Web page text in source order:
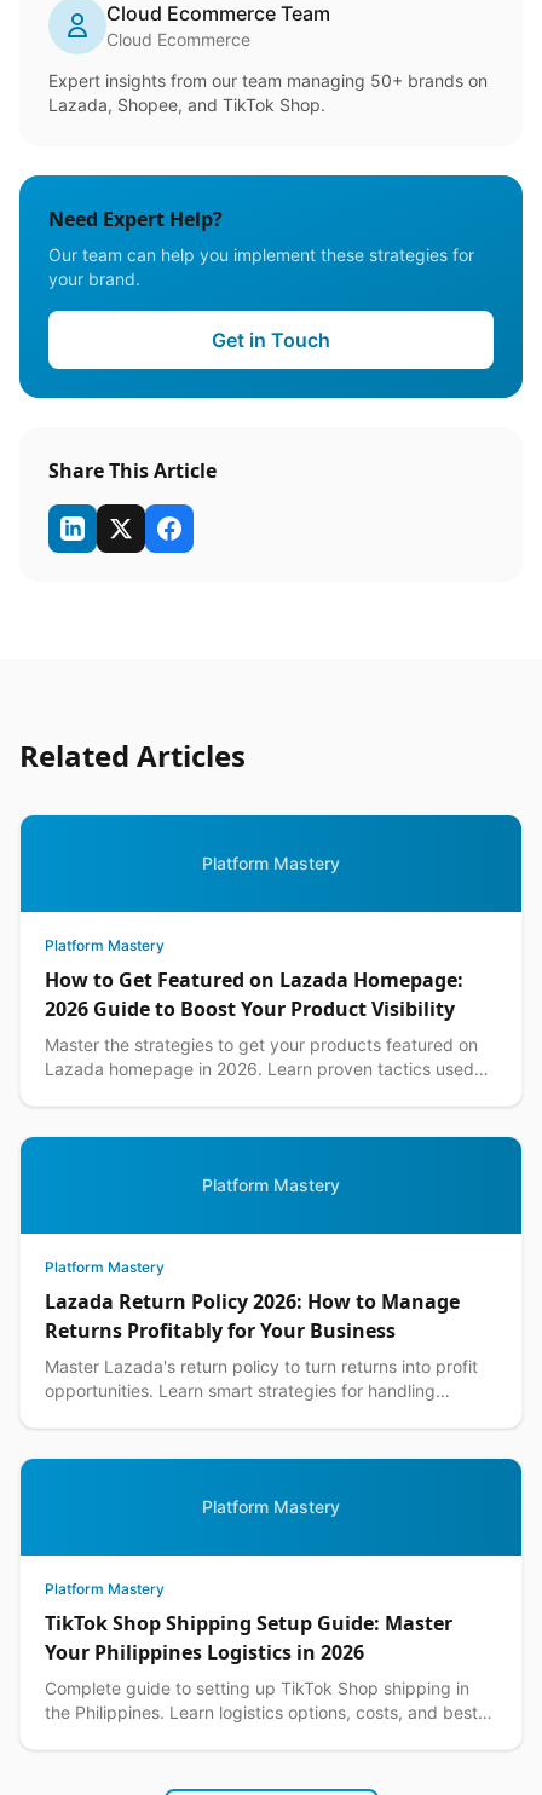
Cloud Ecommerce Team
Cloud Ecommerce
Expert insights from our team managing 50+ brands on
Lazada, Shopee, and TikTok Shop.
Need Expert Help?
Our team can help you implement these strategies for
your brand.
Get in Touch
Share This Article
Related Articles
Platform Mastery
Platform Mastery
How to Get Featured on Lazada Homepage:
2026 Guide to Boost Your Product Visibility
Master the strategies to get your products featured on
Lazada homepage in 2026. Learn proven tactics used
Platform Mastery
Platform Mastery
Lazada Return Policy 2026: How to Manage
Returns Profitably for Your Business
Master Lazada's return policy to turn returns into profit
opportunities. Learn smart strategies for handling
Platform Mastery
Platform Mastery
TikTok Shop Shipping Setup Guide: Master
Your Philippines Logistics in 2026
Complete guide to setting up TikTok Shop shipping in
the Philippines. Learn logistics options, costs, and best